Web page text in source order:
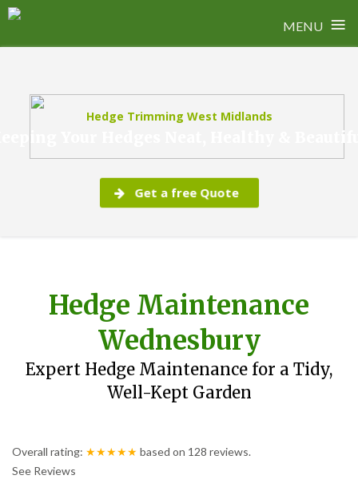
MENU ≡
content
Hedge Trimming West Midlands
Your Hedges Neat, Healthy &
Get a free Quote
Hedge Maintenance
Wednesbury
Expert Hedge Maintenance for a Tidy,
Well-Kept Garden
Overall rating: ★★★★★ based on 128 reviews.
See Reviews